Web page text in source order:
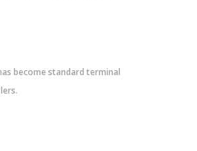
become standard terminal